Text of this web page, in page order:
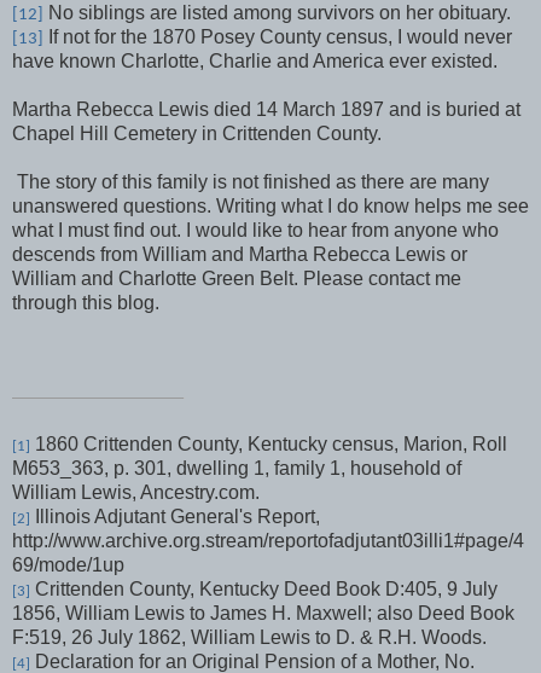
[12] No siblings are listed among survivors on her obituary.
[13]
If not for the 1870 Posey County census, I would never
have known Charlotte, Charlie and America ever existed.
Martha Rebecca Lewis died 14 March 1897 and is buried at
Chapel Hill Cemetery in Crittenden County.
The story of this family is not finished as there are many
unanswered questions. Writing what I do know helps me see
what I must find out. I would like to hear from anyone who
descends from William and Martha Rebecca Lewis or
William and Charlotte Green Belt. Please contact me
through this blog.
[1] 1860 Crittenden County, Kentucky census, Marion, Roll
M653_363, p. 301, dwelling 1, family 1, household of
William Lewis, Ancestry.com.
[2]
Illinois Adjutant General's Report,
http://www.archive.org.stream/reportofadjutant03illi1#page/4
69/mode/1up
[3] Crittenden County, Kentucky Deed Book D:405, 9 July
1856, William Lewis to James H. Maxwell; also Deed Book
F:519, 26 July 1862, William Lewis to D. & R.H. Woods.
[4]
Declaration for an Original Pension of a Mother, No.